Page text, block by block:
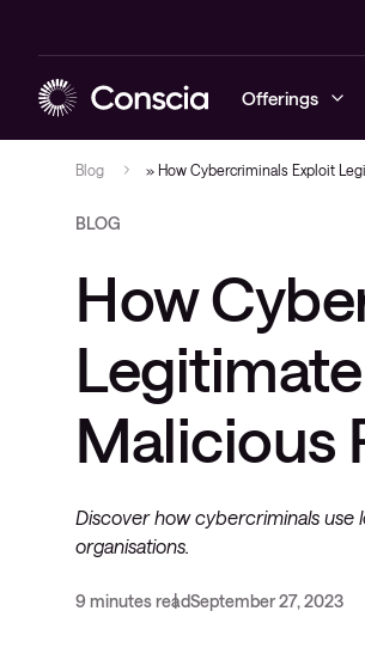
Offerings
Networking
Observability
Collaboration
Service & support
Cases
Blog » How Cybercriminals Exploit
BLOG
How
Malicious
Discover how cybercriminals use
organisations.
9 minutes readSeptember 27, 2023